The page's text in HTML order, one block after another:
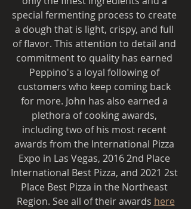
special fermenting process to create
a dough that is light, crispy, and full
of flavor. This attention to detail and
commitment to quality has earned
Peppino's a loyal following of
customers who keep coming back
for more. John has also earned a
plethora of cooking awards,
including two of his most recent
awards from the International Pizza
Expo in Las Vegas, 2016 2nd Place
International Best Pizza, and 2021 2st
Place Best Pizza in the Northeast
Region. See all of their awards here